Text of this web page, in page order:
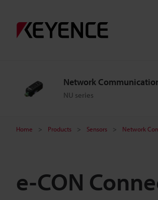
Network
NU series
Home Products Sensors Network
e-CON